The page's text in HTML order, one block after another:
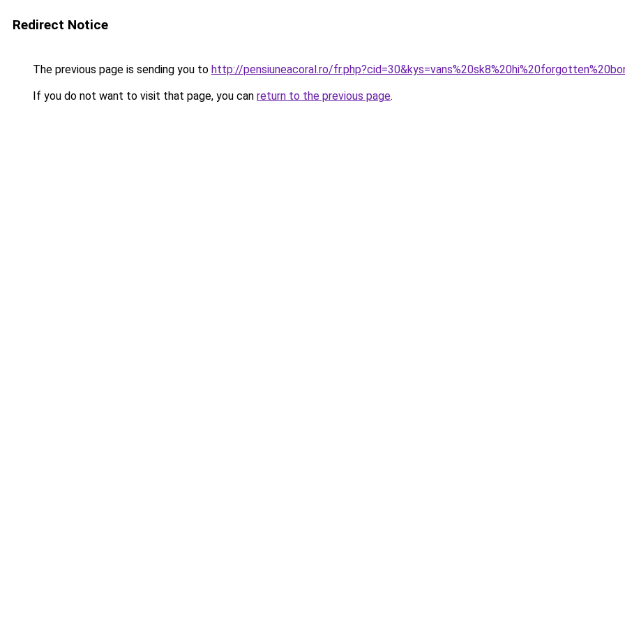
Redirect Notice
The previous page is sending you to http://pensiuneacoral.ro/
If you do not want to visit that page, you can return to the previous page.